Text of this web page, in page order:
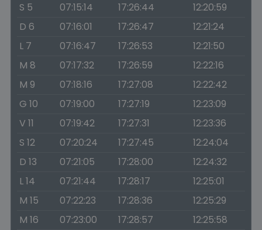
S 5
07:15:14 17:26:44
12:20:59
D 6
07:16:01 17:26:47
12:21:24
L 7
07:16:47 17:26:53
12:21:50
M 8
07:17:32 17:26:59
12:22:16
M 9
07:18:16 17:27:08
12:22:42
G 10
07:19:00 17:27:19
12:23:09
V 11
07:19:42 17:27:31
12:23:36
S 12
07:20:24 17:27:45
12:24:04
D 13
07:21:05 17:28:00
12:24:32
L 14
07:21:44 17:28:17
12:25:01
M 15
07:22:23 17:28:36
12:25:29
M 16
07:23:00 17:28:57
12:25:58